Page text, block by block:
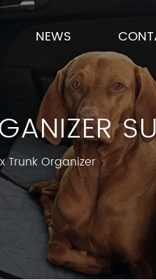
NEWS
Trunk Organizer